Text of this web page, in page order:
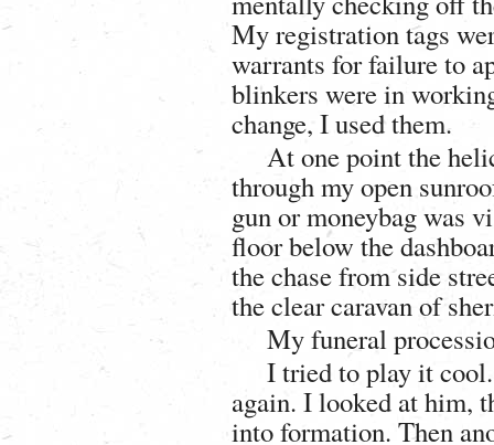
My registration tags
warrants for failure to
blinkers were in
change, I used them.
At one point the
through my open
gun or moneybag was
floor below the
the chase from side
the clear caravan of
My funeral
I tried to play it
again. I looked at him,
into formation. Then